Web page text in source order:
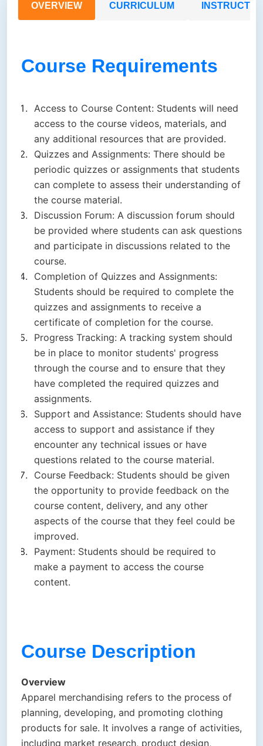
OVERVIEW CURRICULUM
Course Requirements
Access to Course Content: Students will need
access to the course videos, materials, and
any additional resources that are provided.
Quizzes and Assignments: There should be
periodic quizzes or assignments that students
can complete to assess their understanding of
the course material.
Discussion Forum: A discussion forum should
be provided where students can ask questions
and participate in discussions related to the
course.
Completion of Quizzes and Assignments:
Students should be required to complete the
quizzes and assignments to receive a
certificate of completion for the course.
Progress Tracking: A tracking system should
be in place to monitor students' progress
through the course and to ensure that they
have completed the required quizzes and
assignments.
Support and Assistance: Students should have
access to support and assistance if they
encounter any technical issues or have
questions related to the course material.
Course Feedback: Students should be given
the opportunity to provide feedback on the
course content, delivery, and any other
aspects of the course that they feel could be
improved.
Payment: Students should be required to
make a payment to access the course
content.
Course Description
Overview
Apparel merchandising refers to the process of
planning, developing, and promoting clothing
products for sale. It involves a range of activities,
including market research, product design,